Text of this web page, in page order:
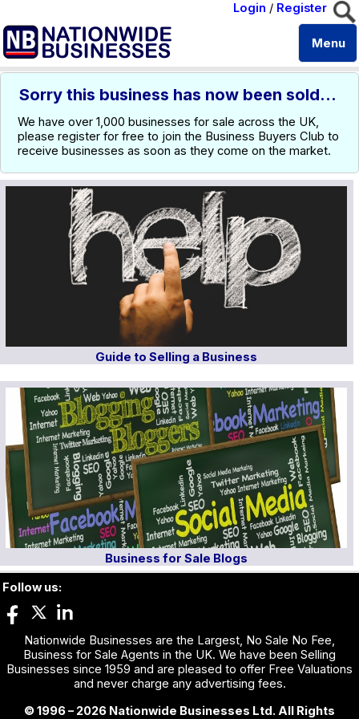
Login / Register
Menu
Sorry this business has now been sold...
We have over 1,000 businesses for sale across the UK,
please register for free to join the Business Buyers Club to
receive businesses as soon as they come on the market.
Guide to Selling a Business
Business for Sale Blogs
Follow us:
Nationwide Businesses are the Largest, No Sale No Fee,
Business for Sale Agents in the UK. We have been Selling
Businesses since 1959 and are pleased to offer Free Valuations
and never charge any advertising fees.
© 1996 – 2026 Nationwide Businesses Ltd. All Rights